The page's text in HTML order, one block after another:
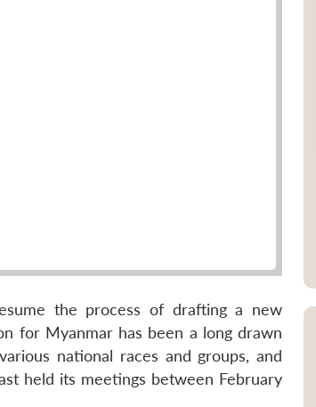
the process of drafting a new
for Myanmar has been a long drawn
national races and groups, and
held its meetings between February